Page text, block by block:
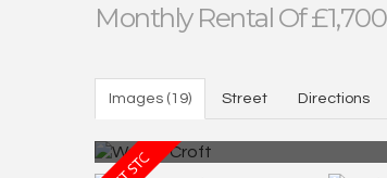
Monthly Rental Of £1,700
Images (19) Street Directions